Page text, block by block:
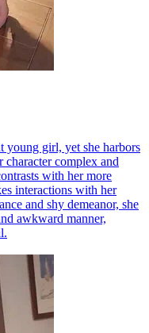
young girl, yet she harbors
character complex and
with her more
interactions with her
and shy demeanor, she
awkward manner,